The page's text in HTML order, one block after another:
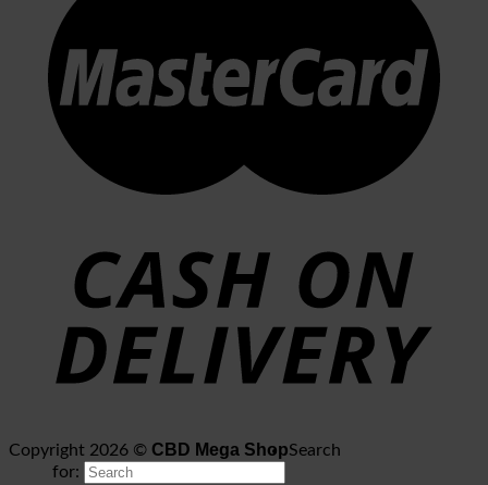
Copyright 2026 © CBD Mega ShopSearch
for: